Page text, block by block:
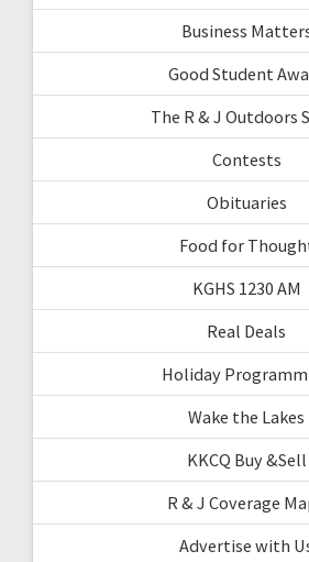
Business
Good Student
The R & J Outdoors
Contests
Obituaries
Food for
KGHS 1230 AM
Real Deals
Holiday
Wake the Lakes
KKCQ Buy &Sell
R & J Coverage
Advertise with